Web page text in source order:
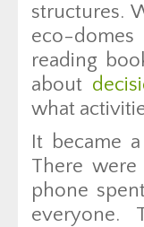
structures.
eco-
reading
about
what
It became
There
phone
everyone.